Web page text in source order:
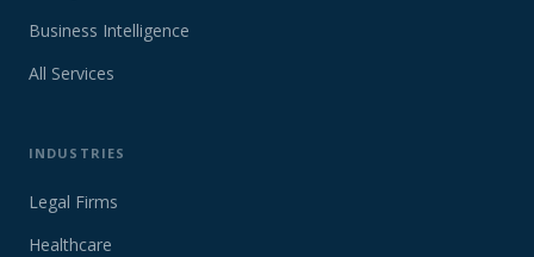
Business Intelligence
All Services
INDUSTRIES
Legal Firms
Healthcare